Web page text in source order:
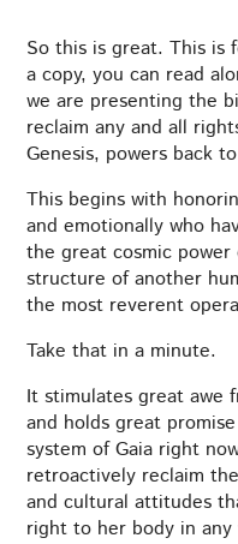
So this is great. This is
a copy, you can read
we are presenting the
reclaim any and all
Genesis, powers back
This begins with
and emotionally who
the great cosmic
structure of another
the most reverent
Take that in a minute.
It stimulates great awe
and holds great
system of Gaia right
retroactively reclaim
and cultural attitudes
right to her body in any